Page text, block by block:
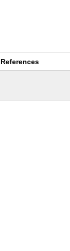
References